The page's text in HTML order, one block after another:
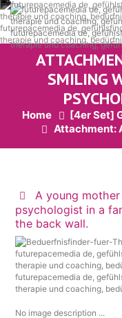
SMILING
Home
[4er Set]
Attachment:
A young
psychologist in a
the back wall.
No image description ...